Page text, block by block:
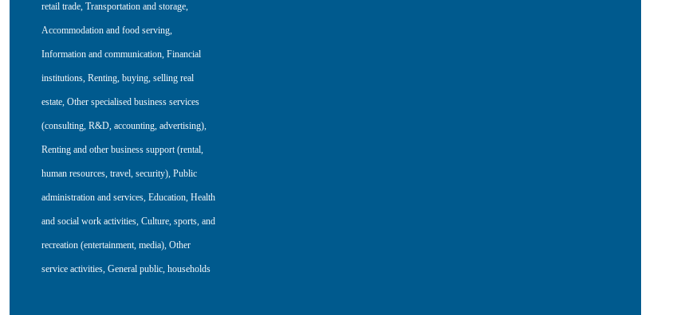
retail trade, Transportation and storage,
Accommodation and food serving,
Information and communication, Financial
institutions, Renting, buying, selling real
estate, Other specialised business services
(consulting, R&D, accounting, advertising),
Renting and other business support (rental,
human resources, travel, security), Public
administration and services, Education, Health
and social work activities, Culture, sports, and
recreation (entertainment, media), Other
service activities, General public, households